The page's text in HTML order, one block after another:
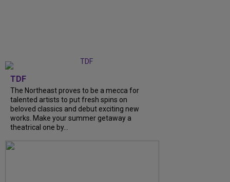
TDF
The Northeast proves to be a mecca for
talented artists to put fresh spins on
beloved classics and debut exciting new
works. Make your summer getaway a
theatrical one by...